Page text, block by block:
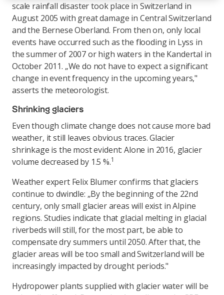
scale rainfall disaster took place in Switzerland in
August 2005 with great damage in Central Switzerland
and the Bernese Oberland. From then on, only local
events have occurred such as the flooding in Lyss in
the summer of 2007 or high waters in the Kandertal in
October 2011. „We do not have to expect a significant
change in event frequency in the upcoming years,"
asserts the meteorologist.
Shrinking glaciers
Even though climate change does not cause more bad
weather, it still leaves obvious traces. Glacier
shrinkage is the most evident: Alone in 2016, glacier
volume decreased by 1.5 %.1
Weather expert Felix Blumer confirms that glaciers
continue to dwindle: „By the beginning of the 22nd
century, only small glacier areas will exist in Alpine
regions. Studies indicate that glacial melting in glacial
riverbeds will still, for the most part, be able to
compensate dry summers until 2050. After that, the
glacier areas will be too small and Switzerland will be
increasingly impacted by drought periods."
Hydropower plants supplied with glacier water will be